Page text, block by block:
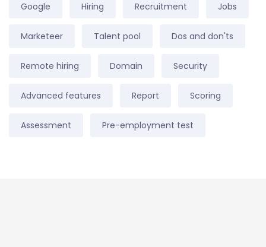
Google Hiring Recruitment Jobs
Marketeer Talent pool Dos and don'ts
Remote hiring Domain Security
Advanced features Report Scoring
Assessment Pre-employment test